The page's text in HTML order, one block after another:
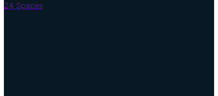
24 Spaces